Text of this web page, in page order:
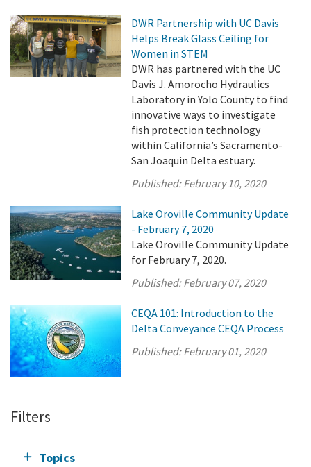
DWR Partnership with UC Davis
Helps Break Glass Ceiling for
Women in STEM
DWR has partnered with the UC
Davis J. Amorocho Hydraulics
Laboratory in Yolo County to find
innovative ways to investigate
fish protection technology
within California’s Sacramento-
San Joaquin Delta estuary.
Published:February 10, 2020
Lake Oroville Community Update
- February 7, 2020
Lake Oroville Community Update
for February 7, 2020.
Published:February 07, 2020
CEQA 101: Introduction to the
Delta Conveyance CEQA Process
Published:February 01, 2020
Filters
Topics